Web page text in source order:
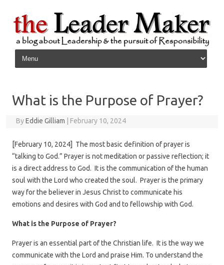
Skip to content
What is the Purpose of Prayer?
ByEddie Gilliam February 10, 2024
[February 10, 2024] The most basic definition of prayer is
“talking to God.” Prayer is not meditation or passive reflection; it
is a direct address to God. It is the communication of the human
soul with the Lord who created the soul. Prayer is the primary
way for the believer in Jesus Christ to communicate his
emotions and desires with God and to fellowship with God.
What is the Purpose of Prayer?
Prayer is an essential part of the Christian life. It is the way we
communicate with the Lord and praise Him. To understand the